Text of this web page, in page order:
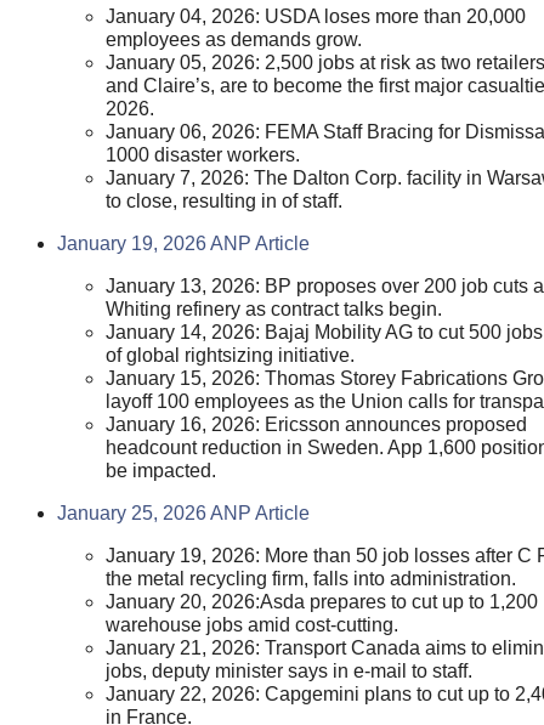
January 04, 2026: USDA loses more than 20,000
employees as demands grow.
January 05, 2026: 2,500 jobs at risk as two
and Claire’s, are to become the first major
2026.
January 06, 2026: FEMA Staff Bracing for
1000 disaster workers.
January 7, 2026: The Dalton Corp. facility in
to close, resulting in of staff.
January 19, 2026 ANP Article
January 13, 2026: BP proposes over 200 job cuts
Whiting refinery as contract talks begin.
January 14, 2026: Bajaj Mobility AG to cut 500
of global rightsizing initiative.
January 15, 2026: Thomas Storey Fabrications
layoff 100 employees as the Union calls for
January 16, 2026: Ericsson announces proposed
headcount reduction in Sweden. App 1,600
be impacted.
January 25, 2026 ANP Article
January 19, 2026: More than 50 job losses after C
the metal recycling firm, falls into administration.
January 20, 2026:Asda prepares to cut up to 1,200
warehouse jobs amid cost-cutting.
January 21, 2026: Transport Canada aims to
jobs, deputy minister says in e-mail to staff.
January 22, 2026: Capgemini plans to cut up to
in France.